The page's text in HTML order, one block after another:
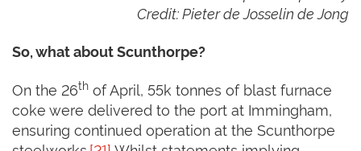
Credit: Pieter de Josselin de Jong
So, what about Scunthorpe?
On the 26th of April, 55k tonnes of blast furnace
coke were delivered to the port at Immingham,
ensuring continued operation at the Scunthorpe